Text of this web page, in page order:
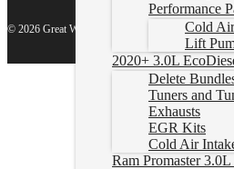
Performance
Cold
Lift
2020+ 3.0L
Delete
Tuners and
Exhausts
EGR Kits
Cold Air
Ram Promaster
© 2026 Great White North Diesel